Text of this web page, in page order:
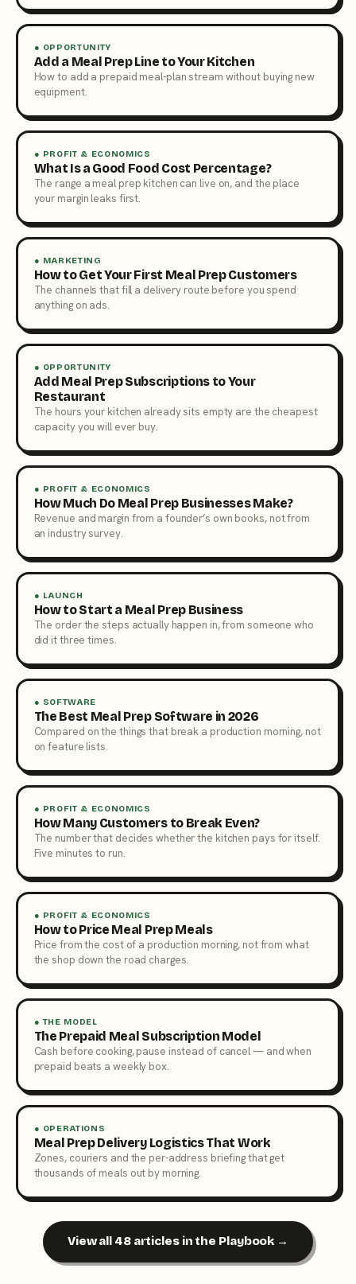
● OPPORTUNITY
Add a Meal Prep Line to Your Kitchen
How to add a prepaid meal-plan stream without buying new
equipment.
● PROFIT & ECONOMICS
What Is a Good Food Cost Percentage?
The range a meal prep kitchen can live on, and the place
your margin leaks first.
● MARKETING
How to Get Your First Meal Prep Customers
The channels that fill a delivery route before you spend
anything on ads.
● OPPORTUNITY
Add Meal Prep Subscriptions to Your
Restaurant
The hours your kitchen already sits empty are the cheapest
capacity you will ever buy.
● PROFIT & ECONOMICS
How Much Do Meal Prep Businesses Make?
Revenue and margin from a founder’s own books, not from
an industry survey.
● LAUNCH
How to Start a Meal Prep Business
The order the steps actually happen in, from someone who
did it three times.
● SOFTWARE
The Best Meal Prep Software in 2026
Compared on the things that break a production morning, not
on feature lists.
● PROFIT & ECONOMICS
How Many Customers to Break Even?
The number that decides whether the kitchen pays for itself.
Five minutes to run.
● PROFIT & ECONOMICS
How to Price Meal Prep Meals
Price from the cost of a production morning, not from what
the shop down the road charges.
● THE MODEL
The Prepaid Meal Subscription Model
Cash before cooking, pause instead of cancel — and when
prepaid beats a weekly box.
● OPERATIONS
Meal Prep Delivery Logistics That Work
Zones, couriers and the per-address briefing that get
thousands of meals out by morning.
View all 48 articles in the Playbook →